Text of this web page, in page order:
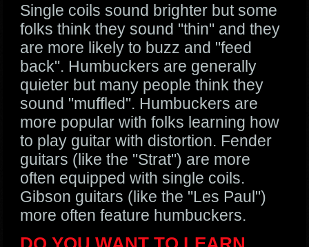
Single coils sound brighter but some
folks think they sound "thin" and they
are more likely to buzz and "feed
back". Humbuckers are generally
quieter but many people think they
sound "muffled". Humbuckers are
more popular with folks learning how
to play guitar with distortion. Fender
guitars (like the "Strat") are more
often equipped with single coils.
Gibson guitars (like the "Les Paul")
more often feature humbuckers.